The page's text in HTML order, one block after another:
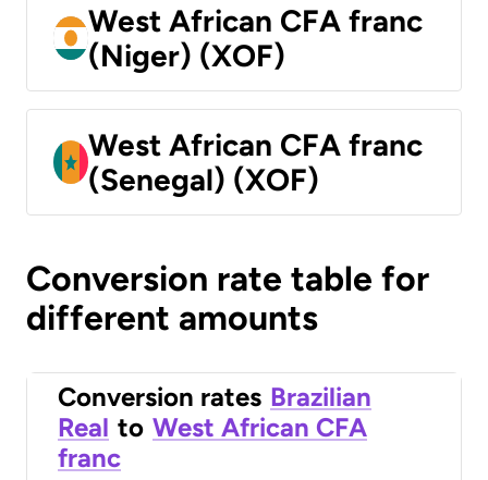
West African CFA franc
(Niger) (XOF)
West African CFA franc
(Senegal) (XOF)
Conversion rate table for
different amounts
Conversion rates Brazilian
Real to West African CFA
franc